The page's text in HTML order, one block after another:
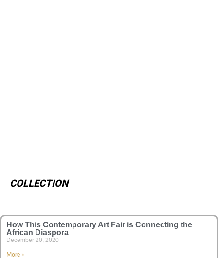
COLLECTION
How This Contemporary Art Fair is Connecting the
African Diaspora
December 20, 2020
More »